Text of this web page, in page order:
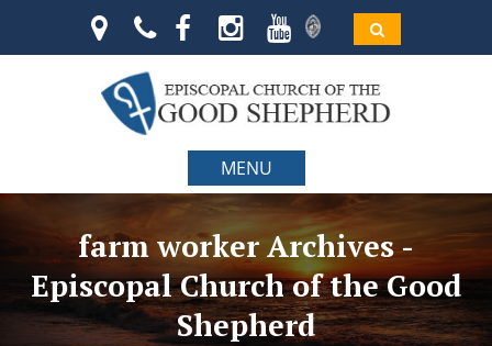
MENU
farm worker Archives -
Episcopal Church of the Good
Shepherd